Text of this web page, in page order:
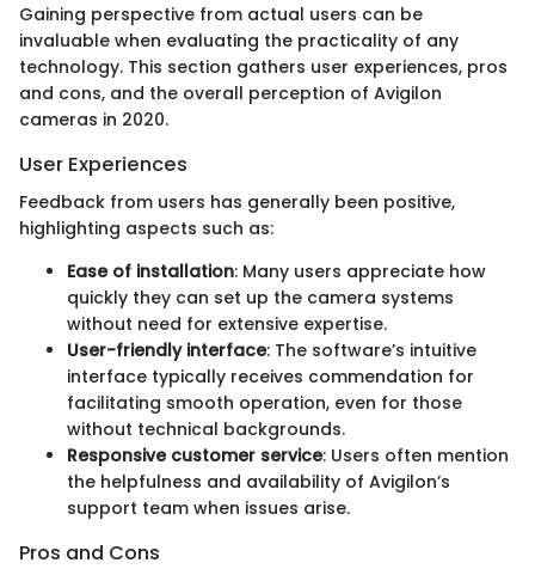
Gaining perspective from actual users can be
invaluable when evaluating the practicality of any
technology. This section gathers user experiences, pros
and cons, and the overall perception of Avigilon
cameras in 2020.
User Experiences
Feedback from users has generally been positive,
highlighting aspects such as:
Ease of installation: Many users appreciate how
quickly they can set up the camera systems
without need for extensive expertise.
User-friendly interface: The software’s intuitive
interface typically receives commendation for
facilitating smooth operation, even for those
without technical backgrounds.
Responsive customer service: Users often mention
the helpfulness and availability of Avigilon’s
support team when issues arise.
Pros and Cons